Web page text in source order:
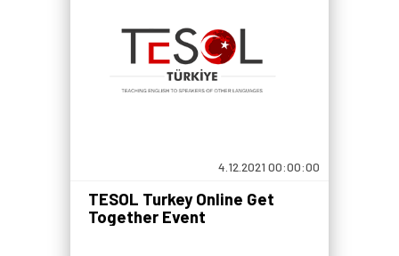
4.12.2021 00:00:00
TESOL Turkey Online Get
Together Event